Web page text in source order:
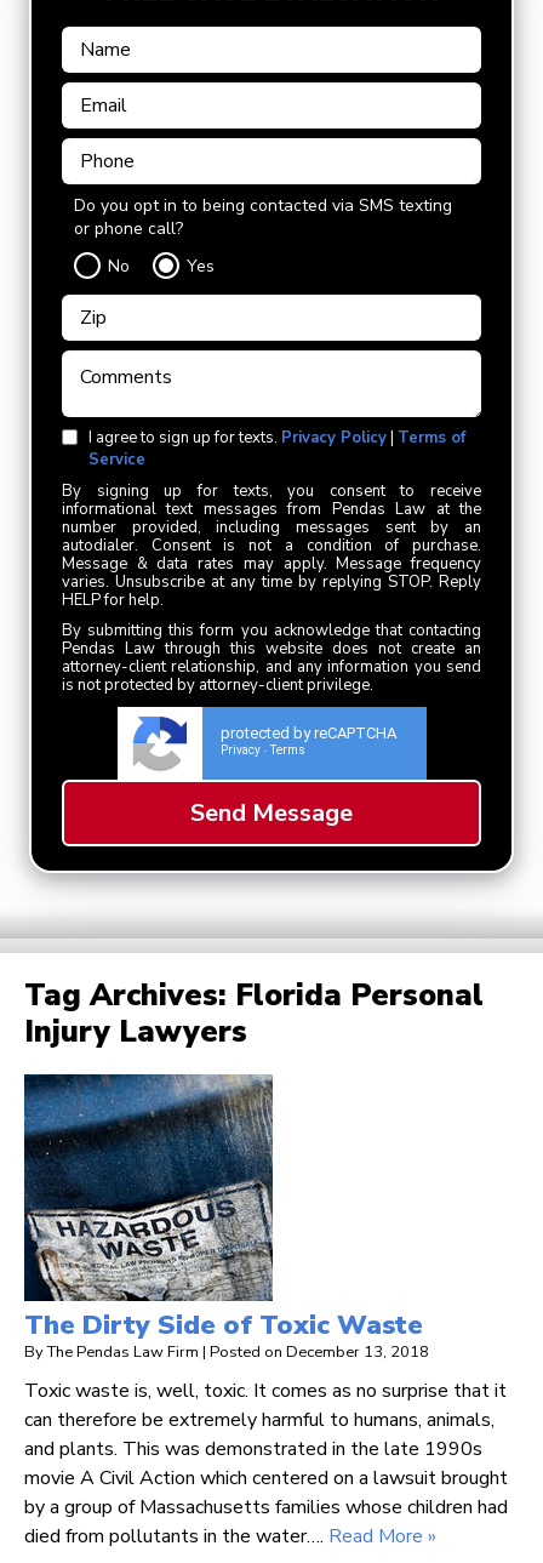
Do you opt in to being contacted via SMS texting
or phone call?
No
Yes
I agree to sign up for texts. Privacy Policy| Terms of
Service
By signing up for texts, you consent to receive
informational text messages from Pendas Law at the
number provided, including messages sent by an
autodialer. Consent is not a condition of purchase.
Message & data rates may apply. Message frequency
varies. Unsubscribe at any time by replying STOP. Reply
HELP for help.
By submitting this form you acknowledge that contacting
Pendas Law through this website does not create an
attorney-client relationship, and any information you send
is not protected by attorney-client privilege.
protected by reCAPTCHA
Privacy - Terms
Tag Archives: Florida Personal
Injury Lawyers
The Dirty Side of Toxic Waste
ByThe Pendas Law Firm | Posted on December 13, 2018
Toxic waste is, well, toxic. It comes as no surprise that it
can therefore be extremely harmful to humans, animals,
and plants. This was demonstrated in the late 1990s
movie A Civil Action which centered on a lawsuit brought
by a group of Massachusetts families whose children had
died from pollutants in the water…. Read More »